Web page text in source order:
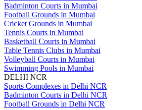
Badminton Courts in Mumbai
Football Grounds in Mumbai
Cricket Grounds in Mumbai
Tennis Courts in Mumbai
Basketball Courts in Mumbai
Table Tennis Clubs in Mumbai
Volleyball Courts in Mumbai
Swimming Pools in Mumbai
DELHI NCR
Sports Complexes in Delhi NCR
Badminton Courts in Delhi NCR
Football Grounds in Delhi NCR